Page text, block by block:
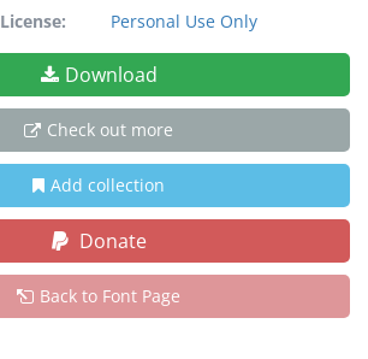
License:
Personal Use Only
Download
Check out more
Add collection
Donate
Back to Font Page